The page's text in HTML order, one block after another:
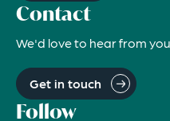
Contact
We'd love to hear from
Get in touch
Follow